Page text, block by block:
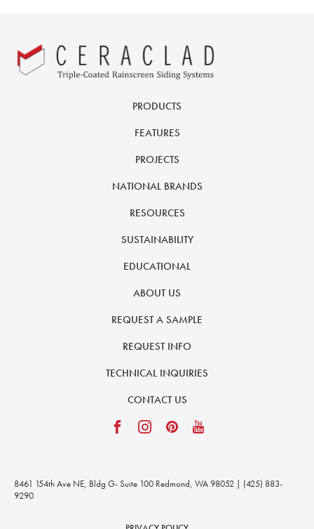
PRODUCTS
FEATURES
PROJECTS
NATIONAL BRANDS
RESOURCES
SUSTAINABILITY
EDUCATIONAL
ABOUT US
REQUEST A SAMPLE
REQUEST INFO
TECHNICAL INQUIRIES
CONTACT US
8461 154th Ave NE, Bldg G- Suite 100 Redmond, WA 98052 | (425) 883-
9290